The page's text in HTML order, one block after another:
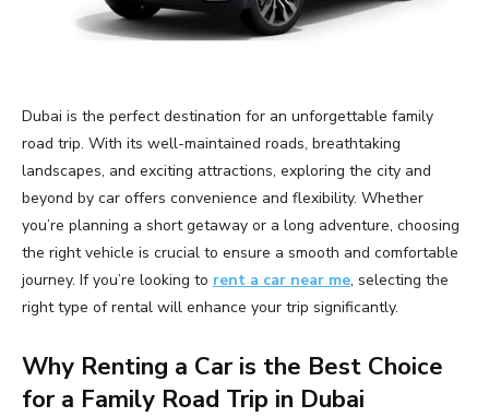
Dubai is the perfect destination for an unforgettable family
road trip. With its well-maintained roads, breathtaking
landscapes, and exciting attractions, exploring the city and
beyond by car offers convenience and flexibility. Whether
you’re planning a short getaway or a long adventure, choosing
the right vehicle is crucial to ensure a smooth and comfortable
journey. If you’re looking to rent a car near me, selecting the
right type of rental will enhance your trip significantly.
Why Renting a Car is the Best Choice
for a Family Road Trip in Dubai